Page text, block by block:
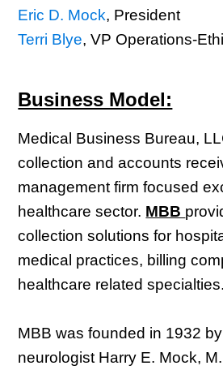
Eric D. Mock, President
Terri Blye, VP Operations-
Business Model:
Medical Business Bureau,
collection and accounts
management firm focused
healthcare sector. MBB
collection solutions for
medical practices, billing
healthcare related specialties.
MBB was founded in 1932
neurologist Harry E. Mock,